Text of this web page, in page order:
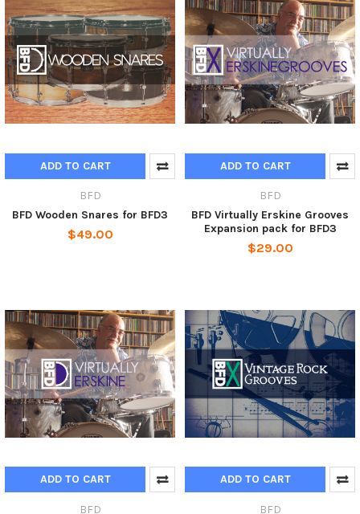
ADD TO CART
BFD
BFD Wooden Snares for BFD3
$49.00
ADD TO CART
BFD
BFD Virtually Erskine Grooves
Expansion pack for BFD3
$29.00
ADD TO CART
BFD
ADD TO CART
BFD